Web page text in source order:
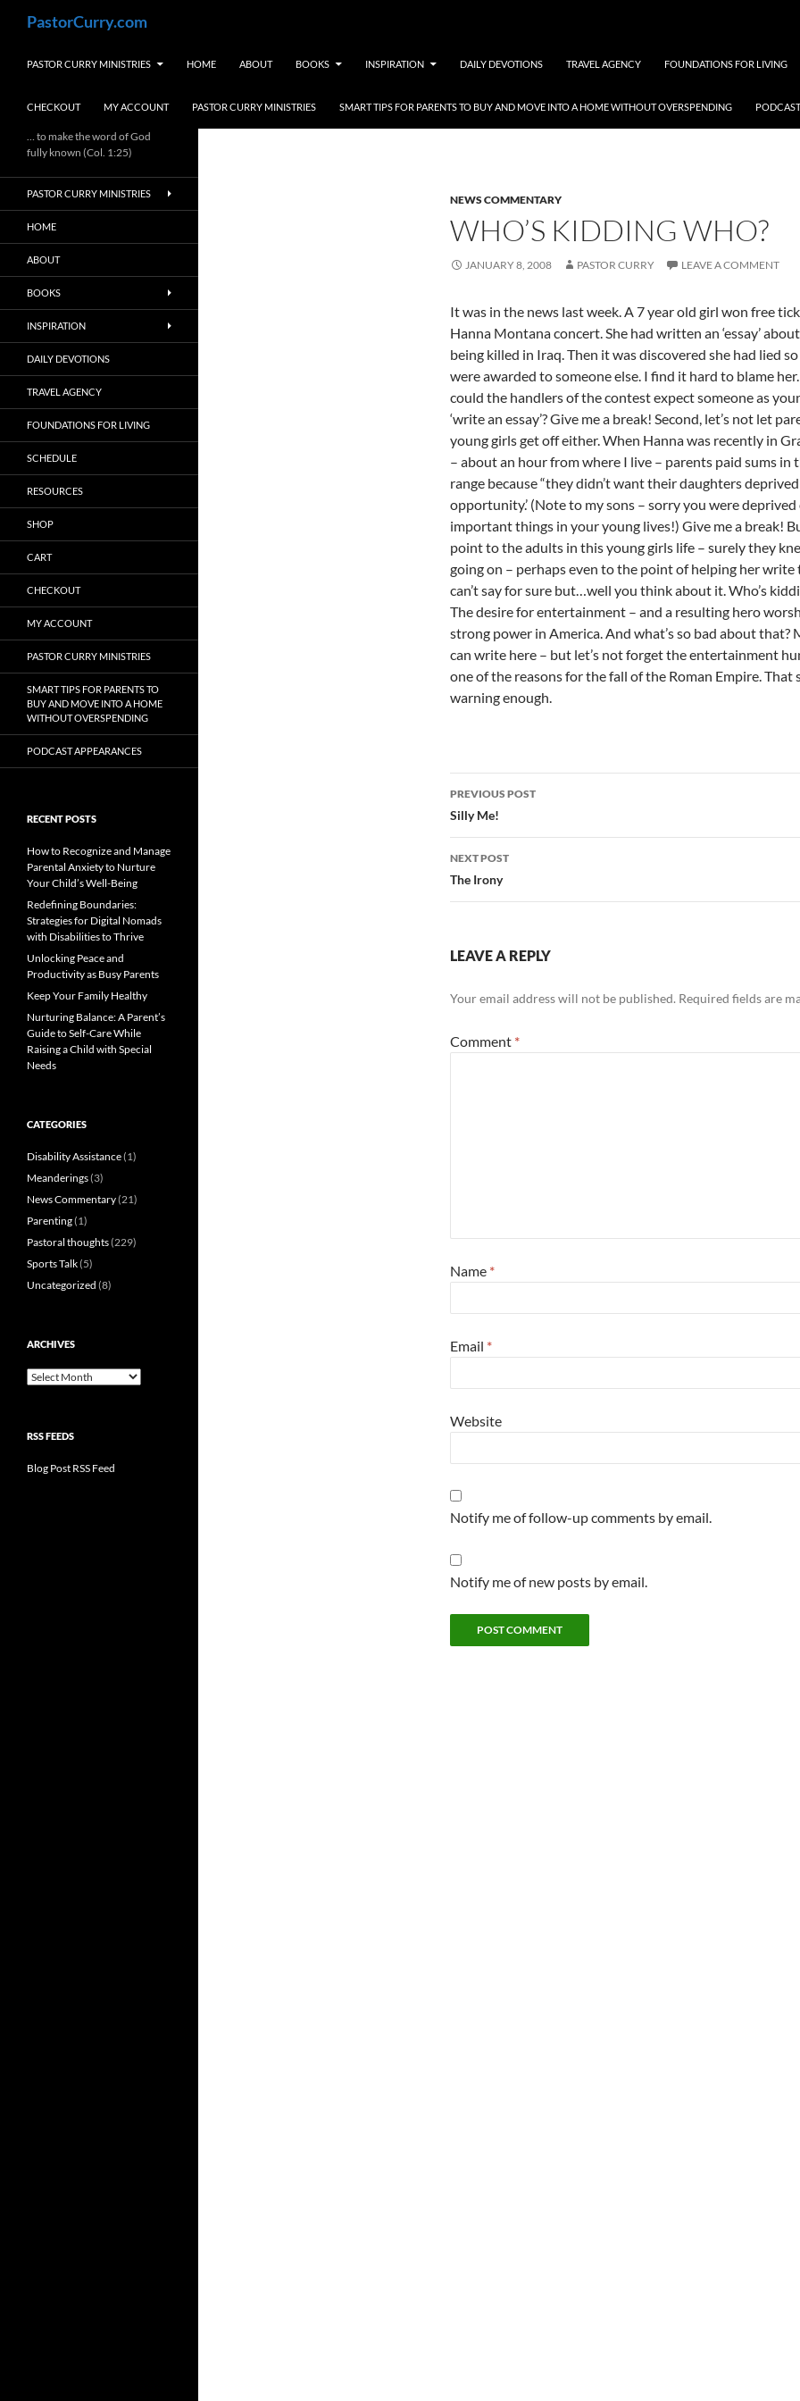
PastorCurry.com
PASTOR CURRY MINISTRIES HOME ABOUT BOOKS INSPIRATION DAILY DEVOTIONS TRAVEL AGENCY FOUNDATIONS FOR LIVING
CHECKOUT MY ACCOUNT PASTOR CURRY MINISTRIES SMART TIPS FOR PARENTS TO BUY AND MOVE INTO A HOME WITHOUT OVERSPENDING
NEWS COMMENTARY
WHO’S KIDDING WHO?
JANUARY 8, 2008 PASTOR CURRY LEAVE A COMMENT
It was in the news last week. A 7 year old girl won free
Hanna Montana concert. She had written an ‘essay’
being killed in Iraq. Then it was discovered she had lied
were awarded to someone else. I find it hard to blame
could the handlers of the contest expect someone as
‘write an essay’? Give me a break! Second, let’s not let
young girls get off either. When Hanna was recently in
– about an hour from where I live – parents paid sums in
range because “they didn’t want their daughters
opportunity.’ (Note to my sons – sorry you were deprived
important things in your young lives!) Give me a break!
point to the adults in this young girls life – surely they
going on – perhaps even to the point of helping her write
can’t say for sure but…well you think about it. Who’s
The desire for entertainment – and a resulting hero
strong power in America. And what’s so bad about that?
can write here – but let’s not forget the entertainment
one of the reasons for the fall of the Roman Empire. That
warning enough.
Post
navigation
PREVIOUS POST
Silly Me!
NEXT POST
The Irony
LEAVE A REPLY
Your email address will not be published. Required fields are
Comment *
Name *
Email *
Website
Notify me of follow-up comments by email.
Notify me of new posts by email.
… to make the word of God
fully known (Col. 1:25)
PASTOR CURRY MINISTRIES
HOME
ABOUT
BOOKS
INSPIRATION
DAILY DEVOTIONS
TRAVEL AGENCY
FOUNDATIONS FOR LIVING
SCHEDULE
RESOURCES
SHOP
CART
CHECKOUT
MY ACCOUNT
PASTOR CURRY MINISTRIES
SMART TIPS FOR PARENTS TO
BUY AND MOVE INTO A HOME
WITHOUT OVERSPENDING
PODCAST APPEARANCES
RECENT POSTS
How to Recognize and Manage
Parental Anxiety to Nurture
Your Child’s Well-Being
Redefining Boundaries:
Strategies for Digital Nomads
with Disabilities to Thrive
Unlocking Peace and
Productivity as Busy Parents
Keep Your Family Healthy
Nurturing Balance: A Parent’s
Guide to Self-Care While
Raising a Child with Special
Needs
CATEGORIES
Disability Assistance(1)
Meanderings(3)
News Commentary(21)
Parenting(1)
Pastoral thoughts(229)
Sports Talk(5)
Uncategorized (8)
ARCHIVES
Archives
RSS FEEDS
Blog Post RSS Feed